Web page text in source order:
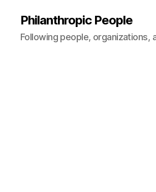
Philanthropic People
Following people, organizations,